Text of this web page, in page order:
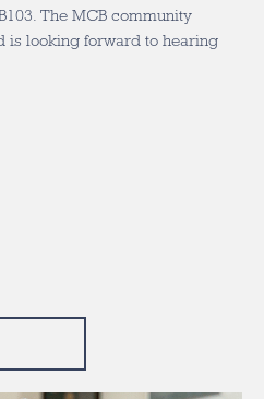
The MCB community
is looking forward to hearing